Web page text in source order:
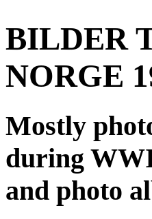
BILDER
NORGE
Mostly
during
and photo